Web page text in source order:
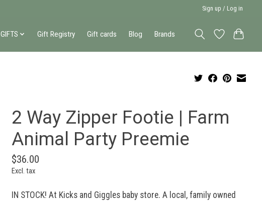
Sign up / Log in
GIFTS Gift Registry Gift cards Blog Brands
2 Way Zipper Footie | Farm
Animal Party Preemie
$36.00
Excl. tax
IN STOCK! At Kicks and Giggles baby store. A local, family owned